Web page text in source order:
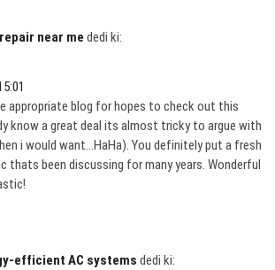
near me dedi ki:
appropriate blog for hopes to check out this
know a great deal its almost tricky to argue with
i would want…HaHa). You definitely put a fresh
thats been discussing for many years. Wonderful
efficient AC systems dedi ki: